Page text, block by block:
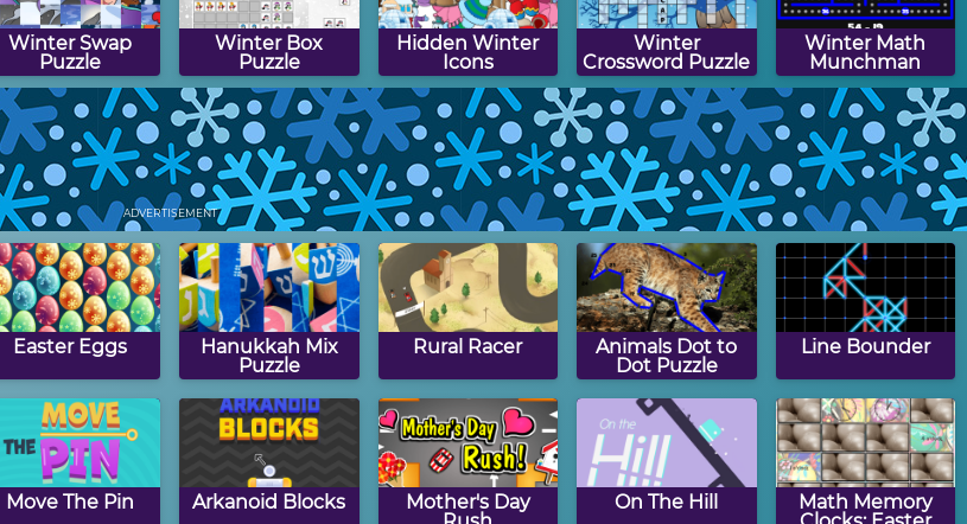
Winter Swap
Puzzle
Winter Box
Puzzle
Hidden Winter
Icons
Winter
Crossword Puzzle
Winter Math
Munchman
Math Memory
Clocks: Winter
Edition
Winter Path
Puzzle
Boggle Quiz:
Winter Edition
Winter Words
Munchman
Winter Picture
Search Puzzle
ADVERTISEMENT
Easter Eggs
Hanukkah Mix
Puzzle
Rural Racer
Animals Dot to
Dot Puzzle
Line Bounder
Move The Pin Arkanoid Blocks
Mother's Day
On The Hill
Math Memory